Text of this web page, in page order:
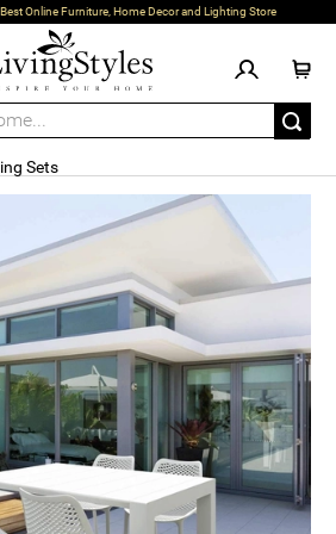
Online Furniture, Home Decor and Lighting Store
Sets